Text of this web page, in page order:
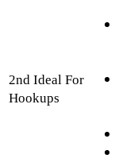
2nd Ideal For
Hookups